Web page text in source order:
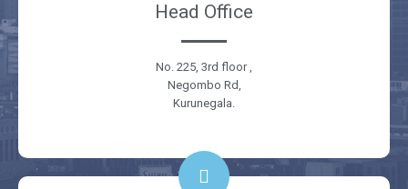
Head Office
No. 225, 3rd floor ,
Negombo Rd,
Kurunegala.